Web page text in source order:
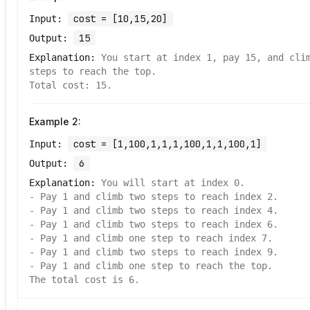
Input: cost = [10,15,20]
Output: 15
Explanation:
You start at index 1, pay 15, and
steps to reach the top.
Total cost: 15.
Example 2:
Input: cost = [1,100,1,1,1,100,1,1,100,1]
Output: 6
Explanation:
You will start at index 0.
- Pay 1 and climb two steps to reach index 2.
- Pay 1 and climb two steps to reach index 4.
- Pay 1 and climb two steps to reach index 6.
- Pay 1 and climb one step to reach index 7.
- Pay 1 and climb two steps to reach index 9.
- Pay 1 and climb one step to reach the top.
The total cost is 6.